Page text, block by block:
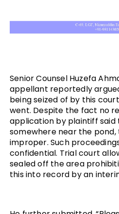
Senior Counsel Huzefa
appellant reportedly
being seized of by this
went. Despite the fact no
application by plaintiff said
somewhere near the pond,
improper. Such
confidential. Trial court
sealed off the area
this into record by an